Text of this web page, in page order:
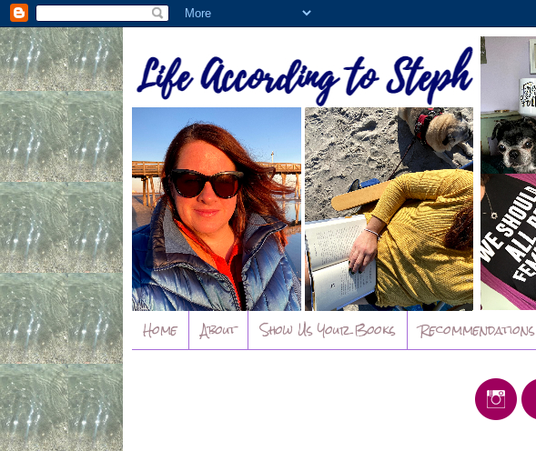
Home About Show Us Your Books Recommendations